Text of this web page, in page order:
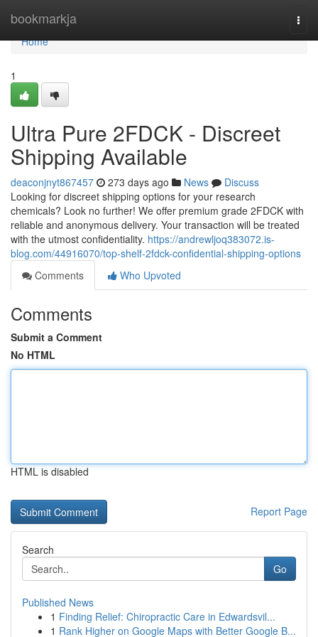
bookmarkja
Home
Home
1
Ultra Pure 2FDCK - Discreet
Shipping Available
deaconjnyt867457 273 days ago News
Discuss
Looking for discreet shipping options for your research
chemicals? Look no further! We offer premium grade 2FDCK with
reliable and anonymous delivery. Your transaction will be treated
with the utmost confidentiality. https://andrewljoq383072.is-
blog.com/44916070/top-shelf-2fdck-confidential-shipping-options
Comments
Who Upvoted
Comments
Submit a Comment
No HTML
HTML is disabled
Report Page
Search
Go
Published News
1 Finding Relief: Chiropractic Care in Edwardsvil...
1 Rank Higher on Google Maps with Better Google B...